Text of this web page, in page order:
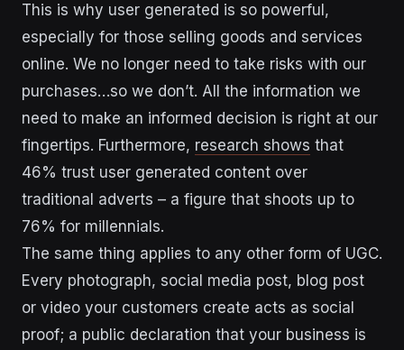
This is why user generated is so powerful,
especially for those selling goods and services
online. We no longer need to take risks with our
purchases…so we don’t. All the information we
need to make an informed decision is right at our
fingertips. Furthermore, research shows that
46% trust user generated content over
traditional adverts – a figure that shoots up to
76% for millennials.
The same thing applies to any other form of UGC.
Every photograph, social media post, blog post
or video your customers create acts as social
proof; a public declaration that your business is